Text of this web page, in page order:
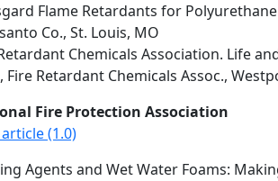
Flame Retardants for
Co., St. Louis, MO
Chemicals Association. Life
Fire Retardant Chemicals Assoc.,
Fire Protection Association
(1.0)
Agents and Wet Water Foams: